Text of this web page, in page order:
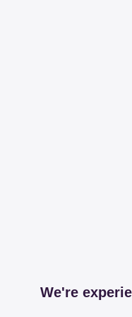
We're